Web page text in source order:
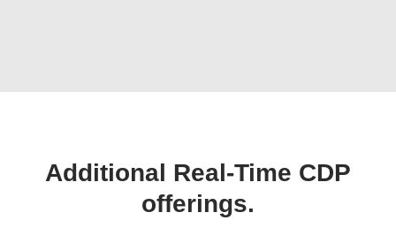
Additional Real-Time CDP
offerings.